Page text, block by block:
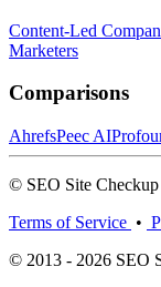
Content-Led
Marketers
Comparisons
AhrefsPeec AI
© SEO Site
Terms of Service •
© 2013 - 2026 SEO